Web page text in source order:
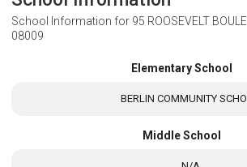
School Information for 95 ROOSEVELT
08009
Elementary School
BERLIN COMMUNITY
Middle School